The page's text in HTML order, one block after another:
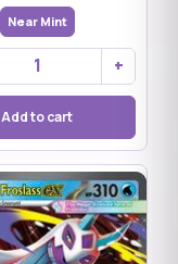
Near Mint
+
Add to cart